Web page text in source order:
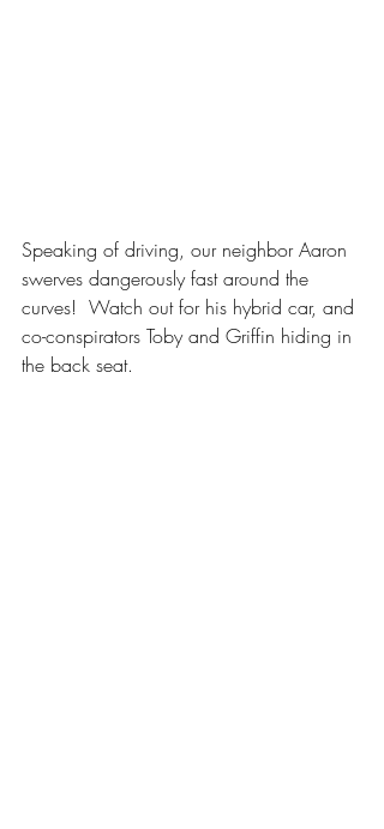
Speaking of driving, our neighbor Aaron
swerves dangerously fast around the
curves!  Watch out for his hybrid car, and
co-conspirators Toby and Griffin hiding in
the back seat.